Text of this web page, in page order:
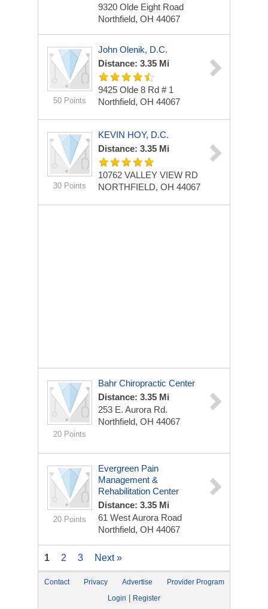
9320 Olde Eight Road
Northfield, OH 44067
50 Points
John Olenik, D.C.
Distance: 3.35 Mi
9425 Olde 8 Rd # 1
Northfield, OH 44067
30 Points
KEVIN HOY, D.C.
Distance: 3.35 Mi
10762 VALLEY VIEW RD
NORTHFIELD, OH 44067
20 Points
Bahr Chiropractic Center
Distance: 3.35 Mi
253 E. Aurora Rd.
Northfield, OH 44067
20 Points
Evergreen Pain
Management &
Rehabilitation Center
Distance: 3.35 Mi
61 West Aurora Road
Northfield, OH 44067
1 2 3 Next »
Contact Privacy Advertise
Provider Program
Login
Register